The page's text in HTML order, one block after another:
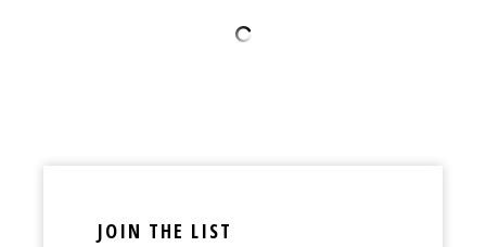
JOIN THE LIST